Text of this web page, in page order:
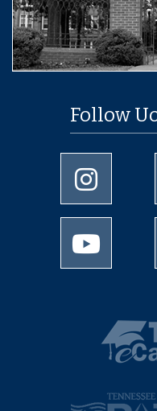
Follow
University
University